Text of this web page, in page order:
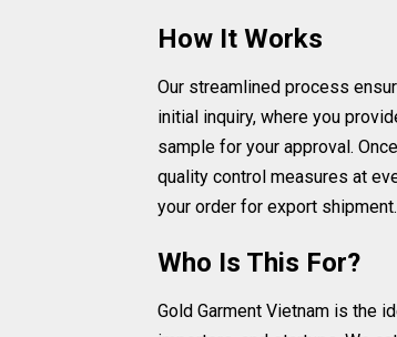
How It Works
Our streamlined process
initial inquiry, where you
sample for your approval.
quality control measures at
your order for export shipment.
Who Is This For?
Gold Garment Vietnam is the